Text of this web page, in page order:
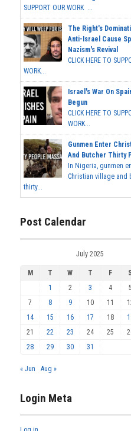
SUPPORT OUR WORK ...
The Right's
Anti-Israel Cause
Nazism's Revival
CLICK HERE TO
WORK...
Israel's War On
Begun
CLICK HERE TO
WORK...
Gunmen Enter
And Butcher Thirty
In Nigeria, gunmen
Christian village and
thirty...
Post Calendar
July 2025
M T W T F
1
2 3 4 5
7
8 9 10 11
14
15 16 17 18
21
22 23 24 25
28
29 30 31
« Jun Aug »
Login Meta